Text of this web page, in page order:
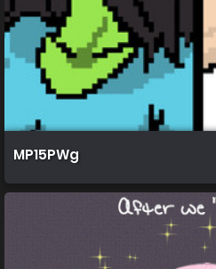
MP15PWg